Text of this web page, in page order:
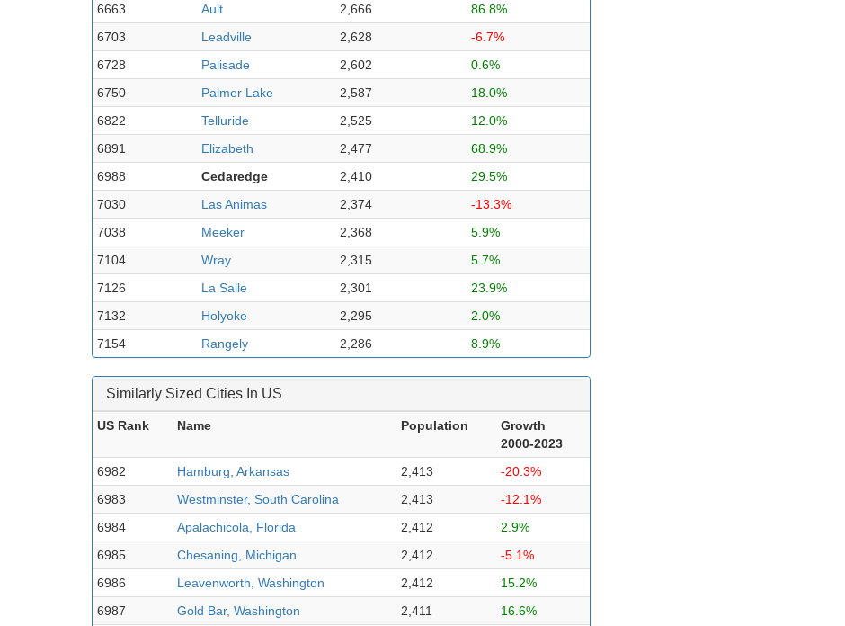
6663
Ault 2,666
86.8%
6703
Leadville 2,628
-6.7%
6728
Palisade 2,602
0.6%
6750
Palmer Lake 2,587
18.0%
6822
Telluride 2,525
12.0%
6891
Elizabeth 2,477
68.9%
6988
Cedaredge 2,410
29.5%
7030
Las Animas 2,374
-13.3%
7038
Meeker 2,368
5.9%
7104
Wray 2,315
5.7%
7126
La Salle 2,301
23.9%
7132
Holyoke 2,295
2.0%
7154
Rangely 2,286 8.9%
Similarly Sized Cities In US
US Rank Name Population
Growth
2000-2023
6982
Hamburg, Arkansas 2,413
-20.3%
6983
Westminster, South Carolina 2,413
-12.1%
6984
Apalachicola, Florida 2,412
2.9%
6985
Chesaning, Michigan 2,412
-5.1%
6986
Leavenworth, Washington 2,412
15.2%
6987
Gold Bar, Washington 2,411 16.6%